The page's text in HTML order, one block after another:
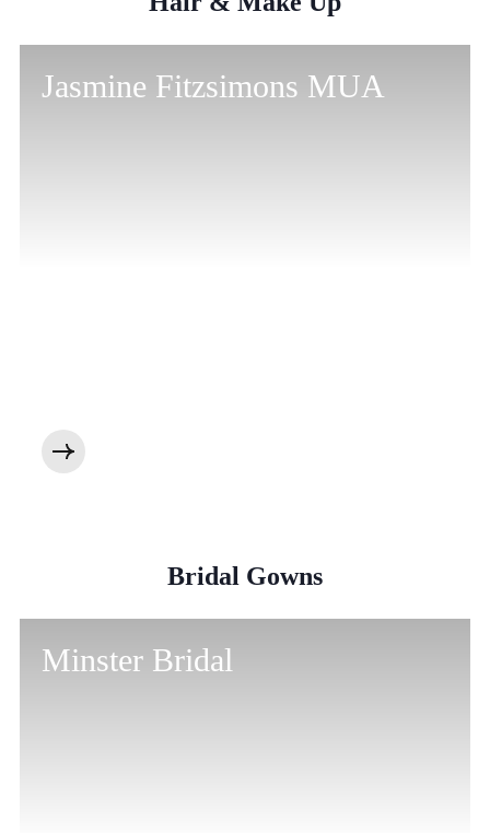
Jasmine Fitzsimons MUA
Bridal Gowns
Minster Bridal